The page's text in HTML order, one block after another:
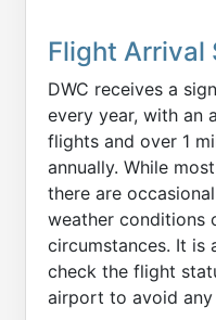
Flight Arrival
DWC receives a
every year, with an
flights and over 1
annually. While
there are
weather conditions
circumstances. It is
check the flight
airport to avoid any